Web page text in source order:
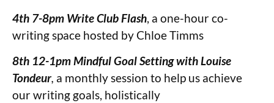
4th 7-8pm Write Club Flash, a one-hour co-
writing space hosted by Chloe Timms
8th 12-1pm Mindful Goal Settingwith Louise
Tondeur, a monthly session to help us achieve
our writing goals, holistically